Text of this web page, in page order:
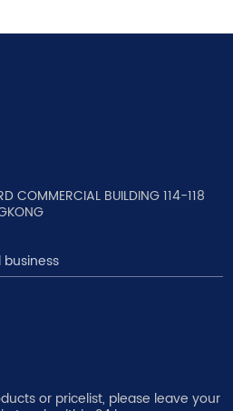
COMMERCIAL BUILDING 114-118
or pricelist, please leave your